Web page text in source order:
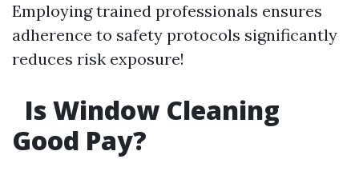
Employing trained professionals ensures
adherence to safety protocols significantly
reduces risk exposure!
Is Window Cleaning
Good Pay?